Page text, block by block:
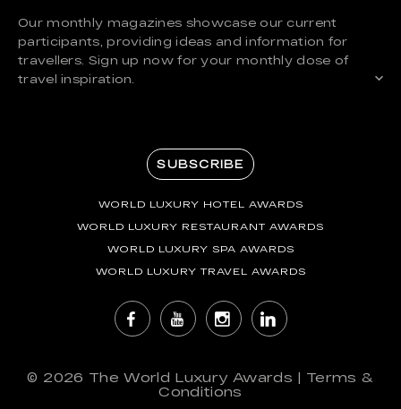
Our monthly magazines showcase our current
participants, providing ideas and information for
travellers. Sign up now for your monthly dose of
travel inspiration.
SUBSCRIBE
WORLD LUXURY HOTEL AWARDS
WORLD LUXURY RESTAURANT AWARDS
WORLD LUXURY SPA AWARDS
WORLD LUXURY TRAVEL AWARDS
© 2026 The World Luxury Awards | Terms &
Conditions